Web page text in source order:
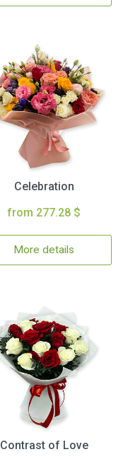
Celebration
from 277.28 $
More details
Contrast of Love